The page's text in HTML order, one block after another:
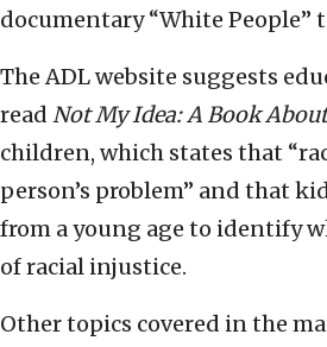
documentary “White People”
The ADL website suggests
read Not My Idea: A Book
children, which states that
person’s problem” and that
from a young age to identify
of racial injustice.
Other topics covered in the